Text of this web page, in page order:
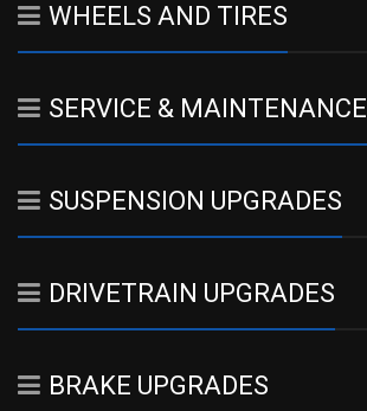
WHEELS AND TIRES
SERVICE & MAINTENANCE
SUSPENSION UPGRADES
DRIVETRAIN UPGRADES
BRAKE UPGRADES